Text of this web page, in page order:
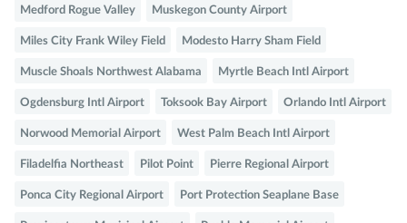
Medford Rogue Valley Muskegon County Airport
Miles City Frank Wiley Field Modesto Harry Sham Field
Muscle Shoals Northwest Alabama Myrtle Beach Intl Airport
Ogdensburg Intl Airport Toksook Bay Airport Orlando Intl Airport
Norwood Memorial Airport West Palm Beach Intl Airport
Filadelfia Northeast Pilot Point Pierre Regional Airport
Ponca City Regional Airport Port Protection Seaplane Base